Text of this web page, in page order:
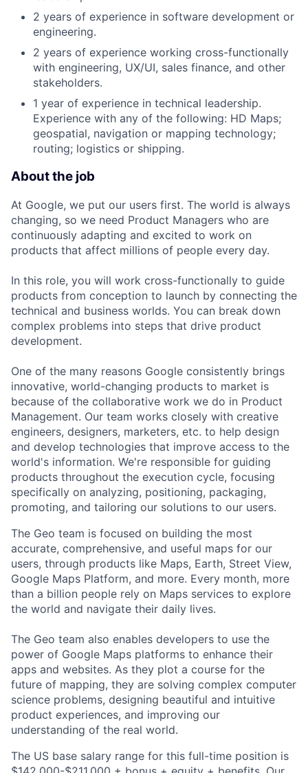
2 years of experience in software development or
engineering.
2 years of experience working cross-functionally
with engineering, UX/UI, sales finance, and other
stakeholders.
1 year of experience in technical leadership.
Experience with any of the following: HD Maps;
geospatial, navigation or mapping technology;
routing; logistics or shipping.
About the job
At Google, we put our users first. The world is always
changing, so we need Product Managers who are
continuously adapting and excited to work on
products that affect millions of people every day.
In this role, you will work cross-functionally to guide
products from conception to launch by connecting the
technical and business worlds. You can break down
complex problems into steps that drive product
development.
One of the many reasons Google consistently brings
innovative, world-changing products to market is
because of the collaborative work we do in Product
Management. Our team works closely with creative
engineers, designers, marketers, etc. to help design
and develop technologies that improve access to the
world's information. We're responsible for guiding
products throughout the execution cycle, focusing
specifically on analyzing, positioning, packaging,
promoting, and tailoring our solutions to our users.
The Geo team is focused on building the most
accurate, comprehensive, and useful maps for our
users, through products like Maps, Earth, Street View,
Google Maps Platform, and more. Every month, more
than a billion people rely on Maps services to explore
the world and navigate their daily lives.
The Geo team also enables developers to use the
power of Google Maps platforms to enhance their
apps and websites. As they plot a course for the
future of mapping, they are solving complex computer
science problems, designing beautiful and intuitive
product experiences, and improving our
understanding of the real world.
The US base salary range for this full-time position is